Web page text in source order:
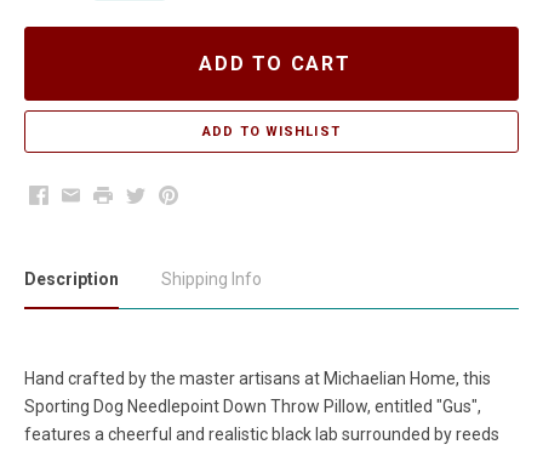
ADD TO CART
Facebook
EmailPrintTwitterPinterest
Description Shipping Info
Hand crafted by the master artisans at Michaelian Home, this
Sporting Dog Needlepoint Down Throw Pillow, entitled "Gus",
features a cheerful and realistic black lab surrounded by reeds